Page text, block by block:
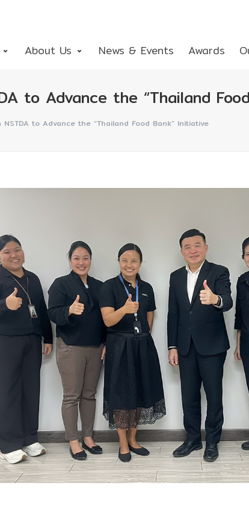
About Us News & Events Awards
to Advance the “Thailand
NSTDA to Advance the “Thailand Food Bank” Initiative